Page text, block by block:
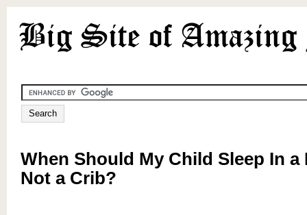
When Should My Child Sleep In a
Not a Crib?